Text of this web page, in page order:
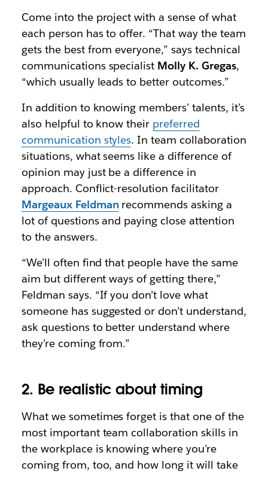
Come into the project with a sense of what
each person has to offer. “That way the team
gets the best from everyone,” says technical
communications specialist Molly K. Gregas,
“which usually leads to better outcomes.”
In addition to knowing members’ talents, it’s
also helpful to know their preferred
communication styles. In team collaboration
situations, what seems like a difference of
opinion may just be a difference in
approach. Conflict-resolution facilitator
Margeaux Feldman recommends asking a
lot of questions and paying close attention
to the answers.
“We’ll often find that people have the same
aim but different ways of getting there,”
Feldman says. “If you don’t love what
someone has suggested or don’t understand,
ask questions to better understand where
they’re coming from.”
2. Be realistic about timing
What we sometimes forget is that one of the
most important team collaboration skills in
the workplace is knowing where you’re
coming from, too, and how long it will take